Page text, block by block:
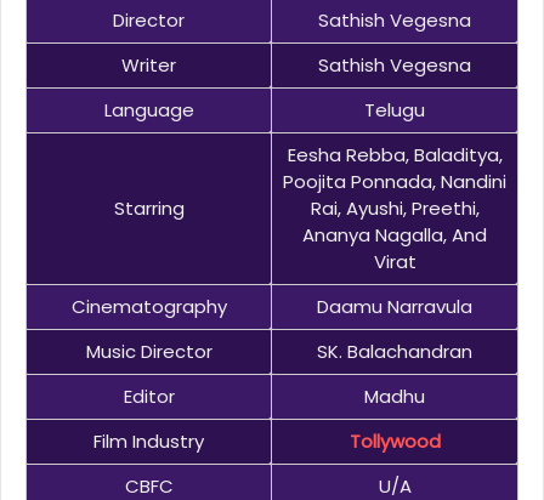
Director
Sathish Vegesna
Writer
Sathish Vegesna
Language
Telugu
Starring
Eesha Rebba, Baladitya,
Poojita Ponnada, Nandini
Rai, Ayushi, Preethi,
Ananya Nagalla, And
Virat
Cinematography
Daamu Narravula
Music Director
SK. Balachandran
Editor
Madhu
Film Industry
Tollywood
CBFC
U/A